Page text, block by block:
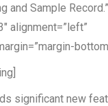
and Sample Record.”
alignment=”left”
significant new